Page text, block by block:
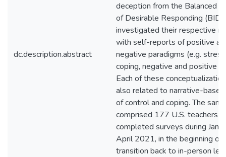
dc.description.abstract
deception from the Balanced
of Desirable Responding
investigated their respective
with self-reports of positive
negative paradigms (e.g.
coping, negative and positive
Each of these
also related to narrative-
of control and coping. The
comprised 177 U.S. teachers
completed surveys during
April 2021, in the beginning of
transition back to in-person